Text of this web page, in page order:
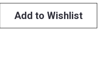
Add to Wishlist